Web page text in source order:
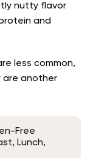
nutty flavor
and
less common,
are another
Free
Lunch,